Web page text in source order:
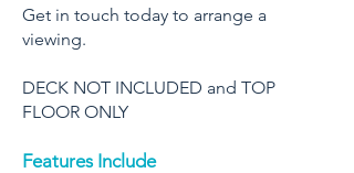
Get in touch today to arrange a
viewing.
DECK NOT INCLUDED and TOP
FLOOR ONLY
Features Include